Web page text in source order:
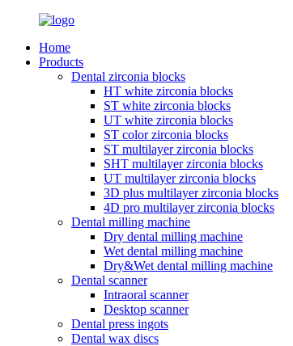
Home
Products
Dental zirconia blocks
HT white zirconia blocks
ST white zirconia blocks
UT white zirconia blocks
ST color zirconia blocks
ST multilayer zirconia blocks
SHT multilayer zirconia blocks
UT multilayer zirconia blocks
3D plus multilayer zirconia blocks
4D pro multilayer zirconia blocks
Dental milling machine
Dry dental milling machine
Wet dental milling machine
Dry&Wet dental milling machine
Dental scanner
Intraoral scanner
Desktop scanner
Dental press ingots
Dental wax discs